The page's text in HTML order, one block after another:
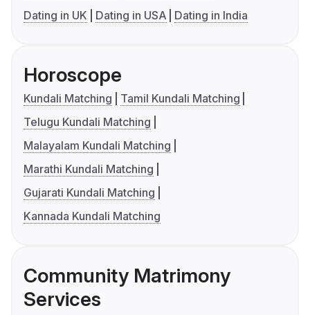
Dating in UK
Dating in USA Dating in India
Horoscope
Kundali Matching
Tamil Kundali Matching
Telugu Kundali Matching
Malayalam Kundali Matching
Marathi Kundali Matching
Gujarati Kundali Matching
Kannada Kundali Matching
Community Matrimony
Services